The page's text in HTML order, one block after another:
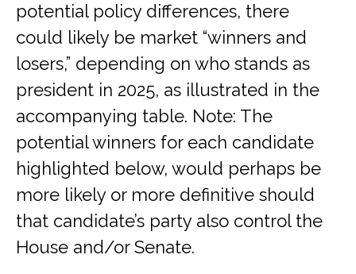
potential policy differences, there
could likely be market “winners and
losers,” depending on who stands as
president in 2025, as illustrated in the
accompanying table. Note: The
potential winners for each candidate
highlighted below, would perhaps be
more likely or more definitive should
that candidate’s party also control the
House and/or Senate.